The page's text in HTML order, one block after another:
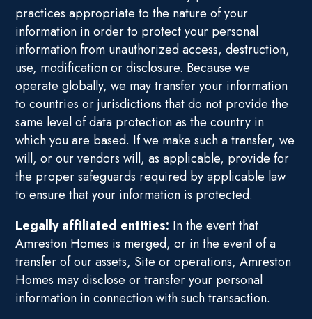
practices appropriate to the nature of your
information in order to protect your personal
information from unauthorized access, destruction,
use, modification or disclosure. Because we
operate globally, we may transfer your information
to countries or jurisdictions that do not provide the
same level of data protection as the country in
which you are based. If we make such a transfer, we
will, or our vendors will, as applicable, provide for
the proper safeguards required by applicable law
to ensure that your information is protected.
Legally affiliated entities: In the event that
Amreston Homes is merged, or in the event of a
transfer of our assets, Site or operations, Amreston
Homes may disclose or transfer your personal
information in connection with such transaction.